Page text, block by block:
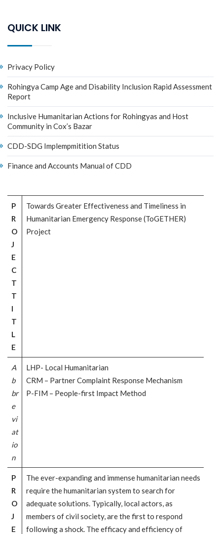
QUICK LINK
Privacy Policy
Rohingya Camp Age and Disability Inclusion Rapid Assessment
Report
Inclusive Humanitarian Actions for Rohingyas and Host
Community in Cox’s Bazar
CDD-SDG Implempmitition Status
Finance and Accounts Manual of CDD
P
R
O
J
E
C
T
T
I
T
L
E
Towards Greater Effectiveness and Timeliness in
Humanitarian Emergency Response (ToGETHER)
Project
A
b
br
e
vi
at
io
n
LHP- Local Humanitarian
CRM – Partner Complaint Response Mechanism
P-FIM – People-first Impact Method
P
R
O
J
E
The ever-expanding and immense humanitarian needs
require the humanitarian system to search for
adequate solutions. Typically, local actors, as
members of civil society, are the first to respond
following a shock. The efficacy and efficiency of